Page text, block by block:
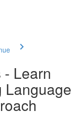
- Learn
Language